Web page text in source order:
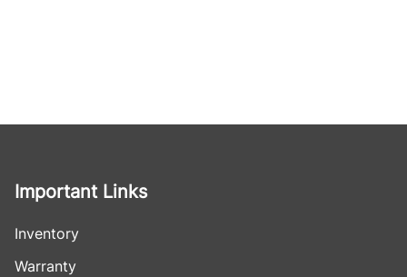
Important Links
Inventory
Warranty